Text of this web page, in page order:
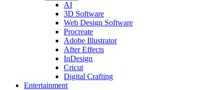
AI
3D Software
Web Design Software
Procreate
Adobe Illustrator
After Effects
InDesign
Cricut
Digital Crafting
Entertainment